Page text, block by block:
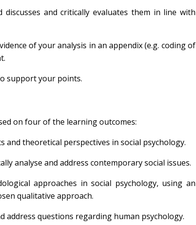
and critically evaluates them in line with
of your analysis in an appendix (e.g. coding of
support your points.
on four of the learning outcomes:
theoretical perspectives in social psychology.
analyse and address contemporary social issues.
approaches in social psychology, using an
qualitative approach.
address questions regarding human psychology.